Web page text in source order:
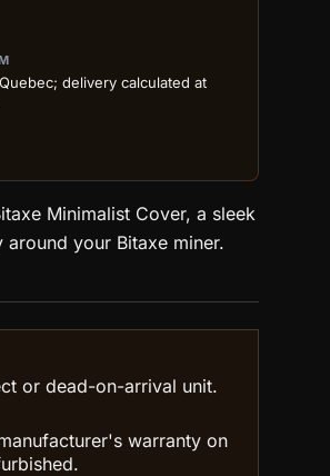
delivery calculated at
Minimalist Cover, a sleek
your Bitaxe miner.
or dead-on-arrival unit.
warranty on